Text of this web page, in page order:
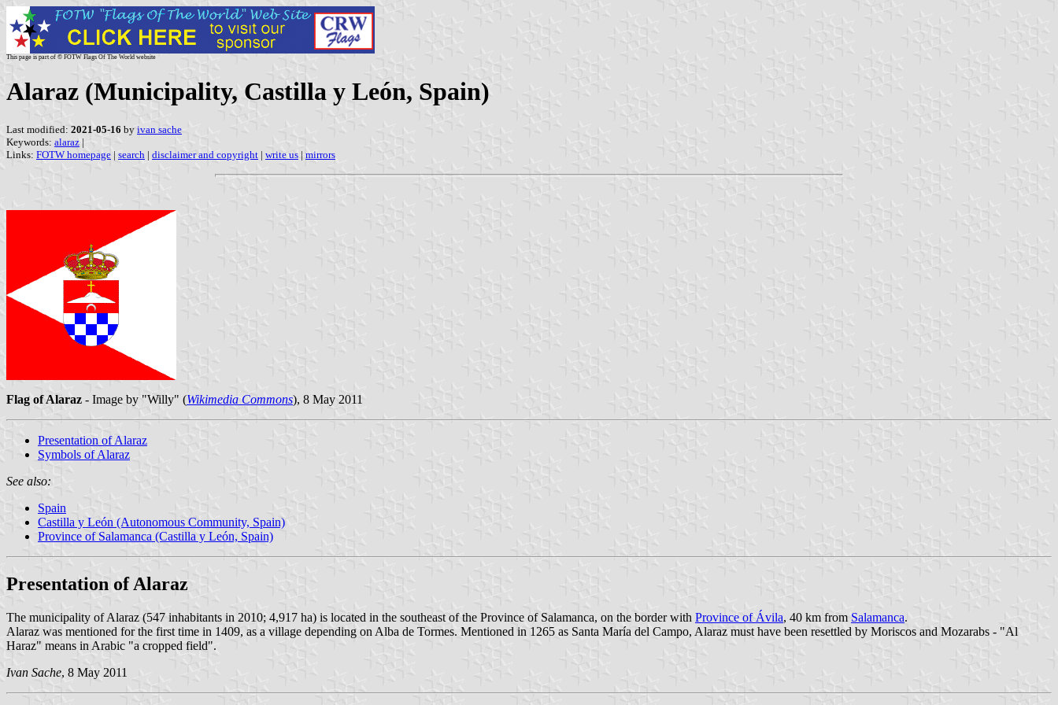
This page is part of © FOTW Flags Of The World website
Alaraz (Municipality, Castilla y León, Spain)
Last modified: 2021-05-16 by ivan sache
Keywords: alaraz |
Links: FOTW homepage | search | disclaimer and copyright | write us | mirrors
Flag of Alaraz - Image by "Willy" (Wikimedia Commons), 8 May 2011
Presentation of Alaraz
Symbols of Alaraz
See also:
Spain
Castilla y León (Autonomous Community, Spain)
Province of Salamanca (Castilla y León, Spain)
Presentation of Alaraz
The municipality of Alaraz (547 inhabitants in 2010; 4,917 ha) is located in the southeast of the Province of Salamanca, on the border with Province of Ávila, 40 km from Salamanca.
Alaraz was mentioned for the first time in 1409, as a village depending on Alba de Tormes. Mentioned in 1265 as Santa María del Campo, Alaraz must have been resettled by Moriscos and Mozarabs - "Al
Haraz" means in Arabic "a cropped field".
Ivan Sache, 8 May 2011